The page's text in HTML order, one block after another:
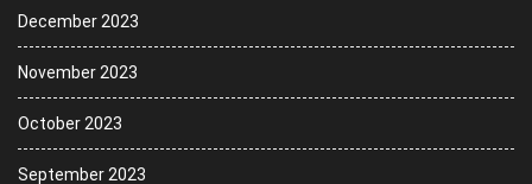
December 2023
November 2023
October 2023
September 2023